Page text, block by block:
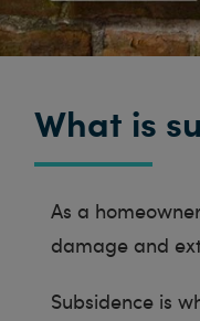
What is
As a
damage and
Subsidence is